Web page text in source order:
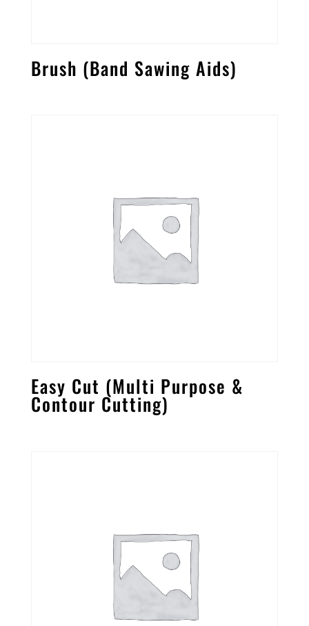
Brush (Band Sawing Aids)
Easy Cut (Multi Purpose &
Contour Cutting)